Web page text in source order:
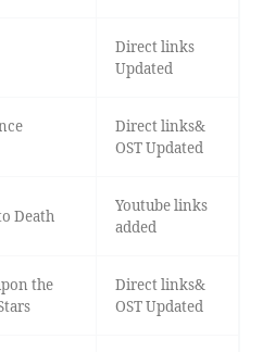
Direct links
Updated
Direct links&
OST Updated
Death
Youtube links
added
the
Direct links&
OST Updated